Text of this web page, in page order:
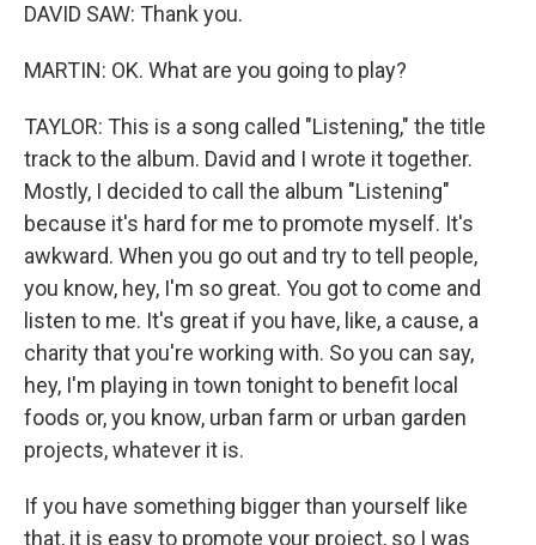
DAVID SAW: Thank you.
MARTIN: OK. What are you going to play?
TAYLOR: This is a song called "Listening," the title
track to the album. David and I wrote it together.
Mostly, I decided to call the album "Listening"
because it's hard for me to promote myself. It's
awkward. When you go out and try to tell people,
you know, hey, I'm so great. You got to come and
listen to me. It's great if you have, like, a cause, a
charity that you're working with. So you can say,
hey, I'm playing in town tonight to benefit local
foods or, you know, urban farm or urban garden
projects, whatever it is.
If you have something bigger than yourself like
that, it is easy to promote your project, so I was